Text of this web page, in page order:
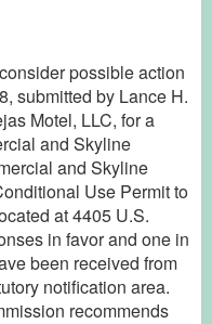
possible action
submitted by Lance H.
Motel, LLC, for a
and Skyline
and Skyline
Use Permit to
at 4405 U.S.
in favor and one in
been received from
notification area.
recommends